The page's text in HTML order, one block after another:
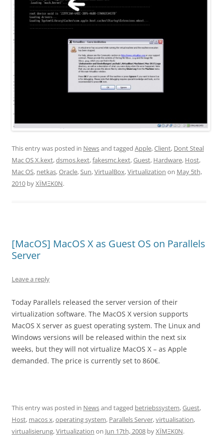
This entry was posted in Newsand tagged Apple,Client, Dont Steal
Mac OS X.kext,dsmos.kext,fakesmc.kext,Guest, Hardware, Host,
Mac OS, netkas,Oracle,Sun,VirtualBox,Virtualization on May 5th,
2010 byXÏMΞK0N.
[MacOS] MacOS X as Guest OS on Parallels
Server
Leave a reply
Today Parallels released the server version of their
virtualization software. The MacOS X version supports
MacOS X server as guest operating system. The Linux and
Windows versions will be released within the next six
weeks, but they will not virtualize MacOS X – as Apple
demanded. The price is currently set to 860€.
This entry was posted in Newsand tagged betriebssystem,Guest,
Host, macos x,operating system, Parallels Server,virtualisation,
virtualisierung,Virtualization on Jun 17th, 2008 byXÏMΞK0N.